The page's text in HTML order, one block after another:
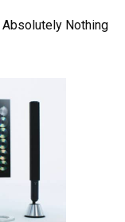
Absolutely Nothing